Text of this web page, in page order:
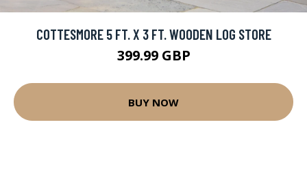
COTTESMORE 5 FT. X 3 FT. WOODEN LOG STORE
399.99 GBP
BUY NOW